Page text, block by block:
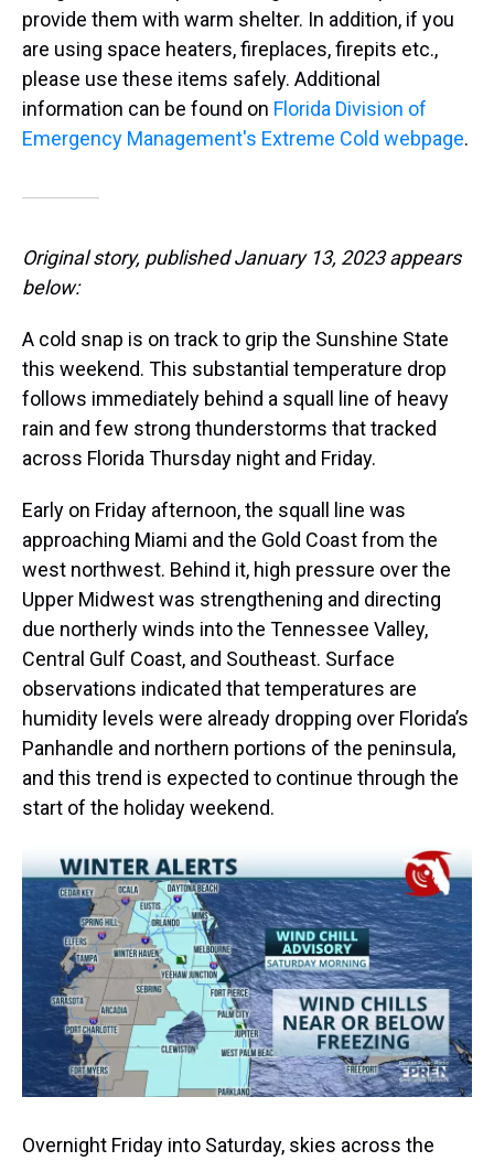
provide them with warm shelter. In addition, if you
are using space heaters, fireplaces, firepits etc.,
please use these items safely. Additional
information can be found on Florida Division of
Emergency Management's Extreme Cold webpage.
Original story, published January 13, 2023 appears
below:
A cold snap is on track to grip the Sunshine State
this weekend. This substantial temperature drop
follows immediately behind a squall line of heavy
rain and few strong thunderstorms that tracked
across Florida Thursday night and Friday.
Early on Friday afternoon, the squall line was
approaching Miami and the Gold Coast from the
west northwest. Behind it, high pressure over the
Upper Midwest was strengthening and directing
due northerly winds into the Tennessee Valley,
Central Gulf Coast, and Southeast. Surface
observations indicated that temperatures are
humidity levels were already dropping over Florida’s
Panhandle and northern portions of the peninsula,
and this trend is expected to continue through the
start of the holiday weekend.
Overnight Friday into Saturday, skies across the